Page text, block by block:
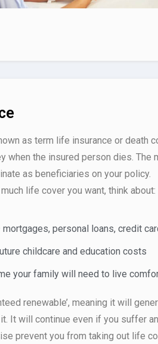
as term life insurance or death
when the insured person dies. The
as beneficiaries on your policy.
life cover you want, think about:
personal loans, credit
childcare and education costs
your family will need to live
renewable’, meaning it will
It will continue even if you suffer
prevent you from taking out life